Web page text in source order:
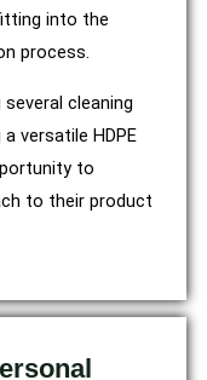
into the
process.
cleaning
versatile HDPE
to
to their product